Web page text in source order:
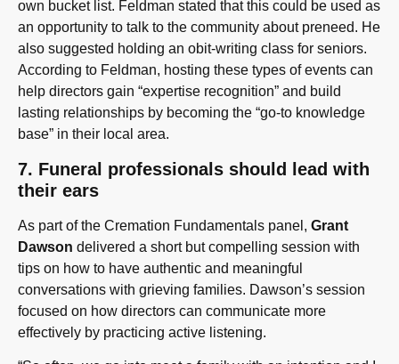
own bucket list. Feldman stated that this could be used as
an opportunity to talk to the community about preneed. He
also suggested holding an obit-writing class for seniors.
According to Feldman, hosting these types of events can
help directors gain “expertise recognition” and build
lasting relationships by becoming the “go-to knowledge
base” in their local area.
7. Funeral professionals should lead with
their ears
As part of the Cremation Fundamentals panel, Grant
Dawson delivered a short but compelling session with
tips on how to have authentic and meaningful
conversations with grieving families. Dawson’s session
focused on how directors can communicate more
effectively by practicing active listening.